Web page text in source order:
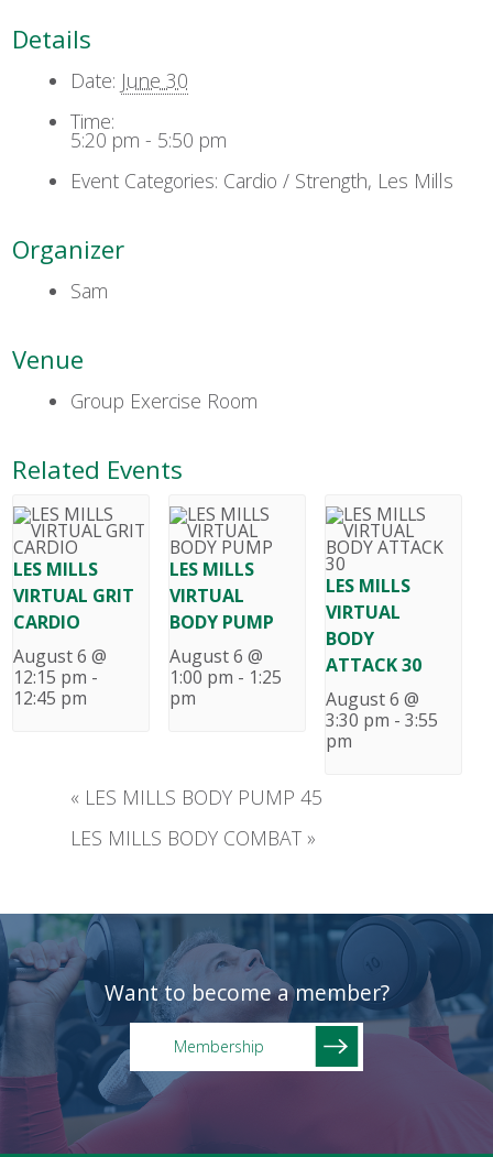
Details
Date: June 30
Time:
5:20 pm - 5:50 pm
Event Categories: Cardio / Strength, Les Mills
Organizer
Sam
Venue
Group Exercise Room
Related Events
LES MILLS
VIRTUAL GRIT
CARDIO
August 6 @
12:15 pm -
12:45 pm
LES MILLS
VIRTUAL
BODY PUMP
August 6 @
1:00 pm - 1:25
pm
LES MILLS
VIRTUAL
BODY
ATTACK 30
August 6 @
3:30 pm - 3:55
pm
« LES MILLS BODY PUMP 45
LES MILLS BODY COMBAT »
Want to become a member?
Membership